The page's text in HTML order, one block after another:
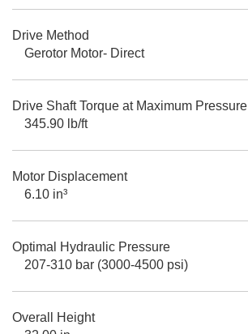
Drive Method
Gerotor Motor- Direct
Drive Shaft Torque at Maximum Pressure
345.90 lb/ft
Motor Displacement
6.10 in³
Optimal Hydraulic Pressure
207-310 bar (3000-4500 psi)
Overall Height